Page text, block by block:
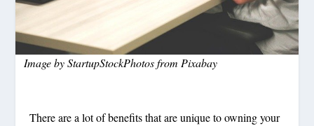
Image byStartupStockPhotosfromPixabay
There are a lot of benefits that are unique to owning your